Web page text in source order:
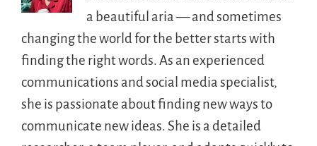
a beautiful aria — and sometimes
changing the world for the better starts with
finding the right words. As an experienced
communications and social media specialist,
she is passionate about finding new ways to
communicate new ideas. She is a detailed